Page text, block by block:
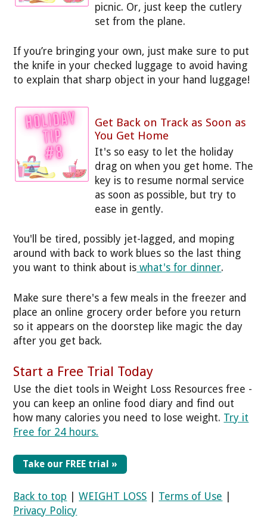
picnic. Or, just keep the cutlery
set from the plane.
If you’re bringing your own, just make sure to put
the knife in your checked luggage to avoid having
to explain that sharp object in your hand luggage!
Get Back on Track as Soon as
You Get Home
It's so easy to let the holiday
drag on when you get home. The
key is to resume normal service
as soon as possible, but try to
ease in gently.
You'll be tired, possibly jet-lagged, and moping
around with back to work blues so the last thing
you want to think about is what's for dinner.
Make sure there's a few meals in the freezer and
place an online grocery order before you return
so it appears on the doorstep like magic the day
after you get back.
Start a Free Trial Today
Use the diet tools in Weight Loss Resources free -
you can keep an online food diary and find out
how many calories you need to lose weight. Try it
Free for 24 hours.
Take our FREE trial »
Back to top |WEIGHT LOSS Terms of Use
Privacy Policy